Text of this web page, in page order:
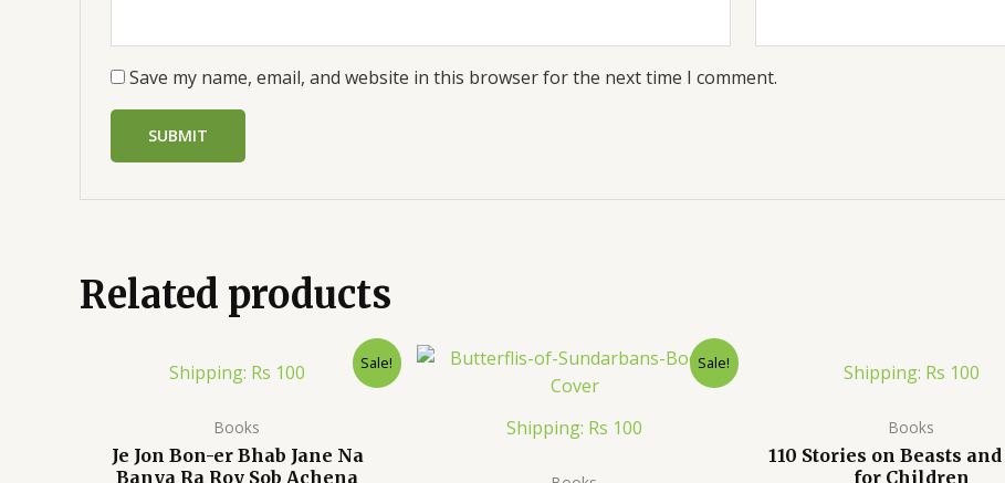
Save my name, email, and website in this browser for the next time I comment.
Related products
Sale!
Shipping: Rs 100
Books
Je Jon Bon-er Bhab Jane Na
Banya Ra Roy Sob Achena
Sale!
Shipping: Rs 100
Shipping: Rs 100
Books
110 Stories on Beasts
for Children